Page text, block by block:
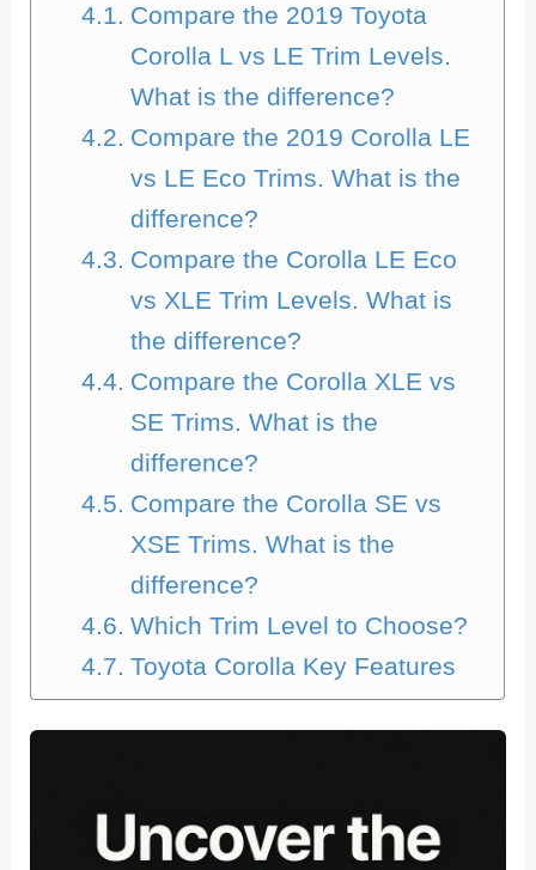
Compare the 2019 Toyota
Corolla L vs LE Trim Levels.
What is the difference?
Compare the 2019 Corolla LE
vs LE Eco Trims. What is the
difference?
Compare the Corolla LE Eco
vs XLE Trim Levels. What is
the difference?
Compare the Corolla XLE vs
SE Trims. What is the
difference?
Compare the Corolla SE vs
XSE Trims. What is the
difference?
Which Trim Level to Choose?
Toyota Corolla Key Features